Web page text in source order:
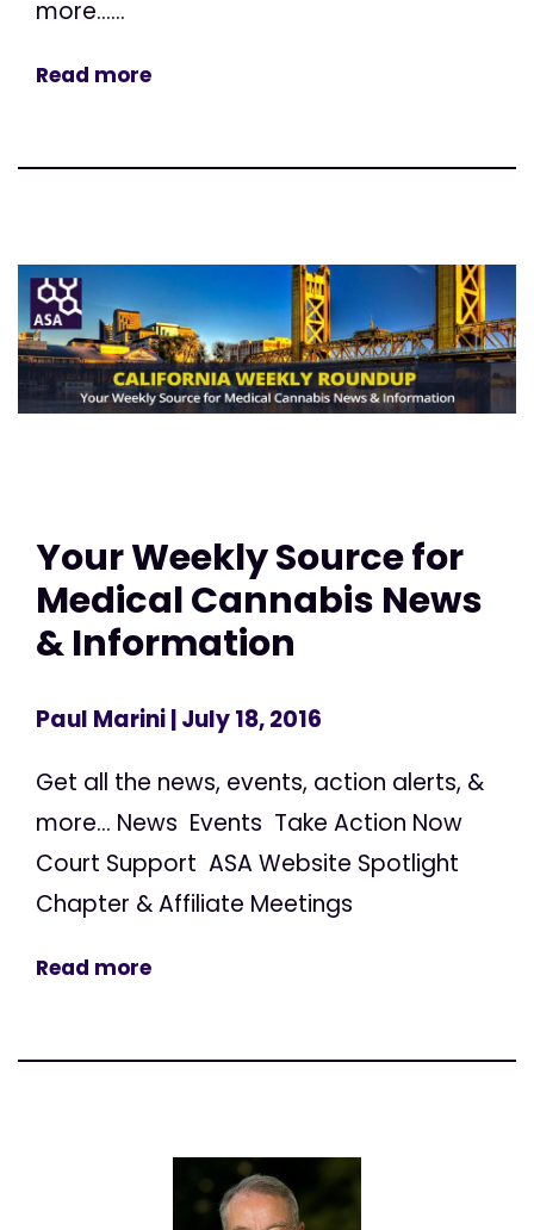
more......
Read more
Your Weekly Source for
Medical Cannabis News
& Information
Paul Marini| July 18, 2016
Get all the news, events, action alerts, &
more... News Events Take Action Now
Court Support ASA Website Spotlight
Chapter & Affiliate Meetings
Read more